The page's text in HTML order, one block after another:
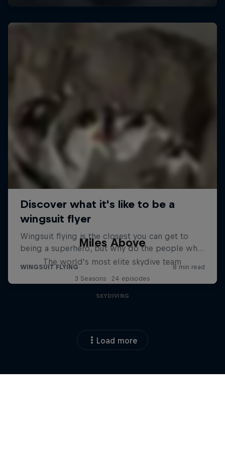
Miles Above
The world’s most elite skydive team
3 Seasons · 24 episodes
SKYDIVING
Load more